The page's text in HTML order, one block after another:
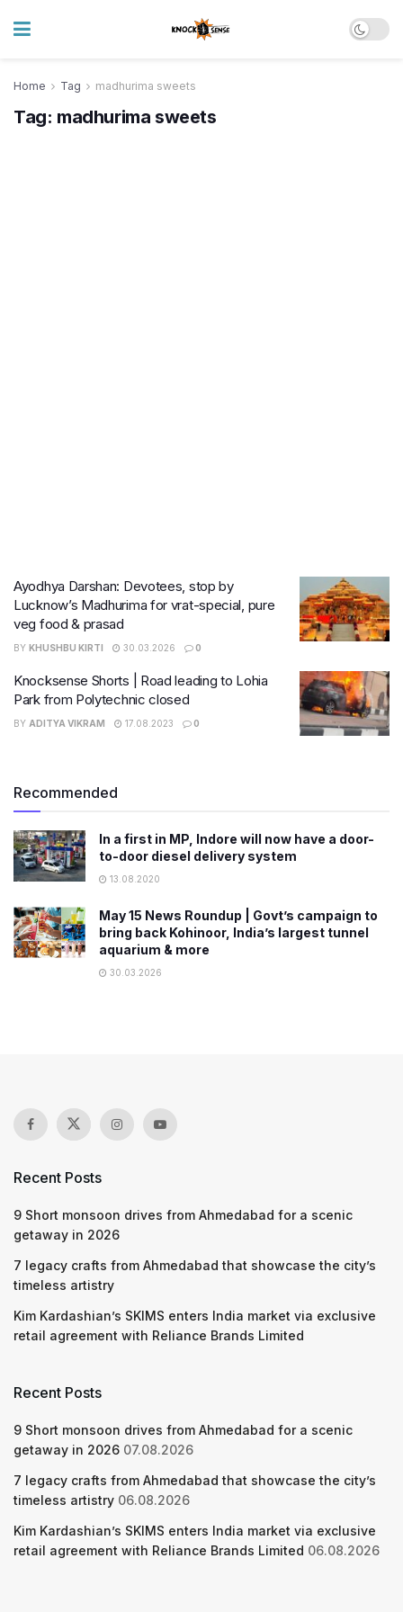
Home Tag madhurima sweets
Tag: madhurima sweets
Ayodhya Darshan: Devotees, stop by
Lucknow’s Madhurima for vrat-special, pure
veg food & prasad
BY KHUSHBU KIRTI 30.03.2026 0
Knocksense Shorts | Road leading to Lohia
Park from Polytechnic closed
BY ADITYA VIKRAM 17.08.2023 0
Recommended
In a first in MP, Indore will now have a door-
to-door diesel delivery system
13.08.2020
May 15 News Roundup | Govt’s campaign to
bring back Kohinoor, India’s largest tunnel
aquarium & more
30.03.2026
Recent Posts
9 Short monsoon drives from Ahmedabad for a scenic
getaway in 2026
7 legacy crafts from Ahmedabad that showcase the city’s
timeless artistry
Kim Kardashian’s SKIMS enters India market via exclusive
retail agreement with Reliance Brands Limited
Recent Posts
9 Short monsoon drives from Ahmedabad for a scenic
getaway in 2026 07.08.2026
7 legacy crafts from Ahmedabad that showcase the city’s
timeless artistry 06.08.2026
Kim Kardashian’s SKIMS enters India market via exclusive
retail agreement with Reliance Brands Limited 06.08.2026